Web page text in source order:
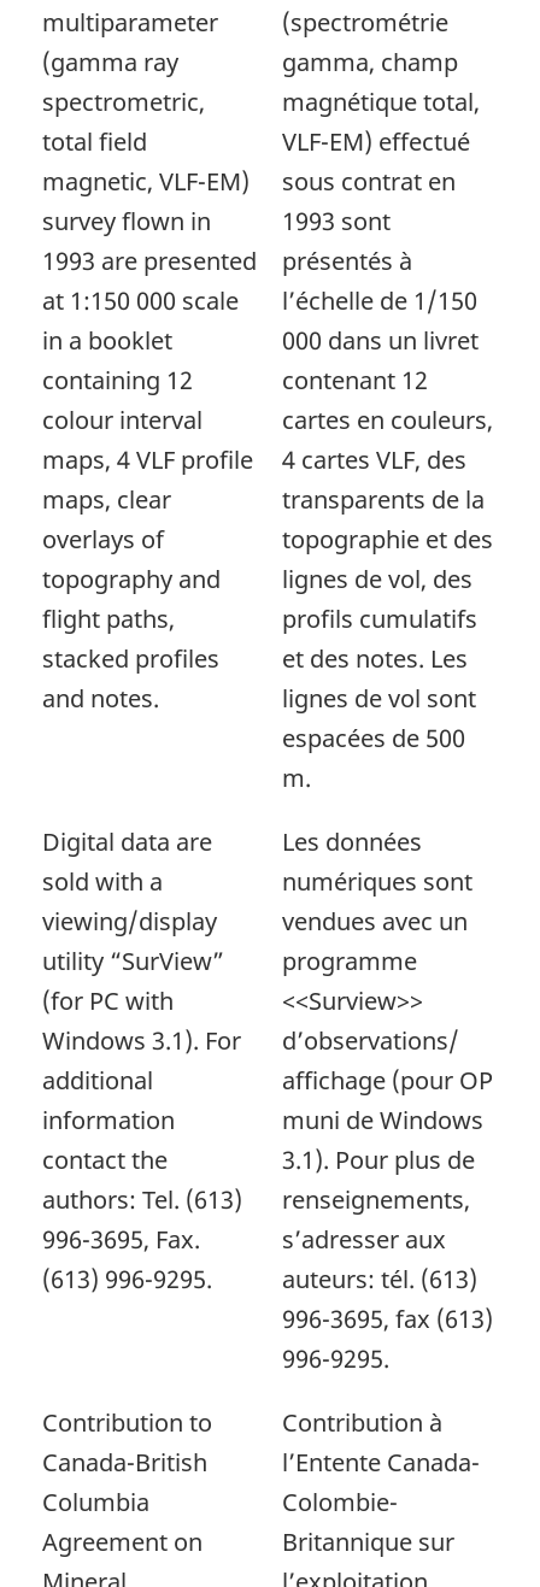
multiparameter
(gamma ray
spectrometric,
total field
magnetic, VLF-EM)
survey flown in
1993 are presented
at 1:150 000 scale
in a booklet
containing 12
colour interval
maps, 4 VLF profile
maps, clear
overlays of
topography and
flight paths,
stacked profiles
and notes.
(spectrométrie
gamma, champ
magnétique total,
VLF-EM) effectué
sous contrat en
1993 sont
présentés à
l’échelle de 1/150
000 dans un livret
contenant 12
cartes en couleurs,
4 cartes VLF, des
transparents de la
topographie et des
lignes de vol, des
profils cumulatifs
et des notes. Les
lignes de vol sont
espacées de 500
m.
Digital data are
sold with a
viewing/display
utility “SurView”
(for PC with
Windows 3.1). For
additional
information
contact the
authors: Tel. (613)
996-3695, Fax.
(613) 996-9295.
Les données
numériques sont
vendues avec un
programme
<<Surview>>
d’observations/
affichage (pour OP
muni de Windows
3.1). Pour plus de
renseignements,
s’adresser aux
auteurs: tél. (613)
996-3695, fax (613)
996-9295.
Contribution to
Canada-British
Columbia
Agreement on
Contribution à
l’Entente Canada-
Colombie-
Britannique sur